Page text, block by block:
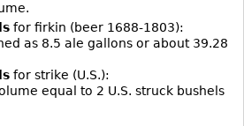
for firkin (beer 1688-1803):
as 8.5 ale gallons or about 39.28
for strike (U.S.):
equal to 2 U.S. struck bushels